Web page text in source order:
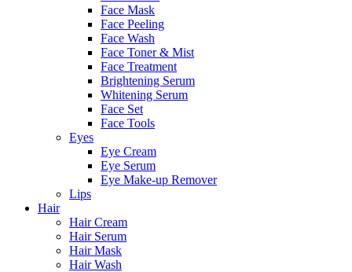
Face Mask
Face Peeling
Face Wash
Face Toner & Mist
Face Treatment
Brightening Serum
Whitening Serum
Face Set
Face Tools
Eyes
Eye Cream
Eye Serum
Eye Make-up Remover
Lips
Hair
Hair Cream
Hair Serum
Hair Mask
Hair Wash